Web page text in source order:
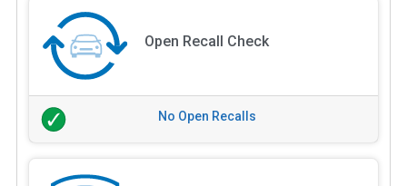
Open Recall Check
No Open Recalls